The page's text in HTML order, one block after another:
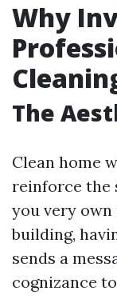
Why
The
Clean home
reinforce the
you very
building,
sends a
cognizance